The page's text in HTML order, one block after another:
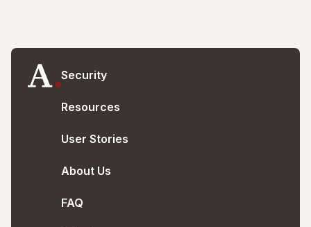
Security
Resources
User Stories
About Us
FAQ